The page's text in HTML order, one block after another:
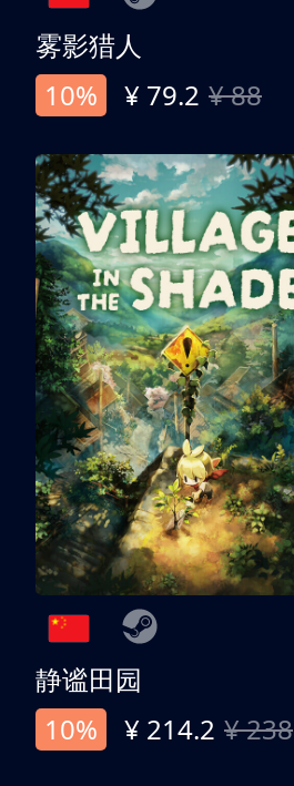
雾影猎人
10%
¥ 79.2 ¥ 88
静谧田园
10%
¥ 214.2 ¥ 238